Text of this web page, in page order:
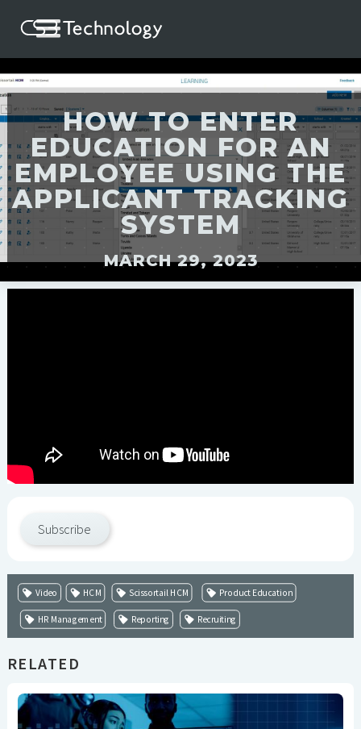
HOW TO ENTER
EDUCATION FOR AN
EMPLOYEE USING THE
APPLICANT TRACKING
SYSTEM
MARCH 29, 2023
Subscribe
Video HCM Scissortail HCM Product Education
HR Management Reporting Recruiting
RELATED